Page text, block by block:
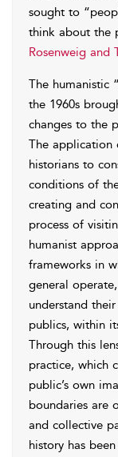
sought to
think about the
Rosenweig and
The humanistic
the 1960s
changes to the
The application
historians to
conditions of
creating and
process of
humanist
frameworks in
general
understand
publics, within
Through this
practice, which
public’s own
boundaries are
and collective
history has